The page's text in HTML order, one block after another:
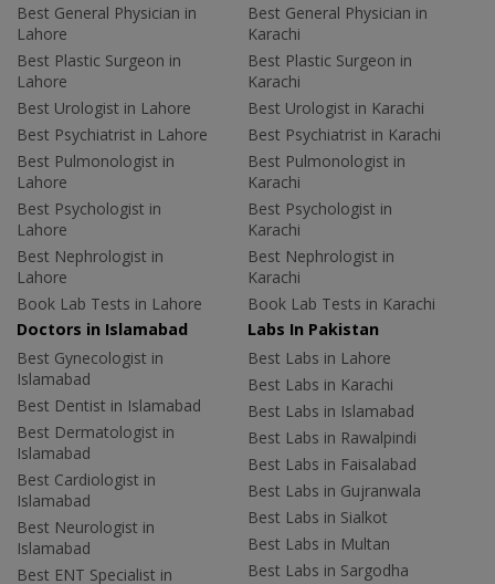
Best General Physician in
Lahore
Best Plastic Surgeon in
Lahore
Best Urologist in Lahore
Best Psychiatrist in Lahore
Best Pulmonologist in
Lahore
Best Psychologist in
Lahore
Best Nephrologist in
Lahore
Book Lab Tests in Lahore
Best General Physician in
Karachi
Best Plastic Surgeon in
Karachi
Best Urologist in Karachi
Best Psychiatrist in Karachi
Best Pulmonologist in
Karachi
Best Psychologist in
Karachi
Best Nephrologist in
Karachi
Book Lab Tests in Karachi
Doctors in Islamabad
Best Gynecologist in
Islamabad
Best Dentist in Islamabad
Best Dermatologist in
Islamabad
Best Cardiologist in
Islamabad
Best Neurologist in
Islamabad
Best ENT Specialist in
Labs In Pakistan
Best Labs in Lahore
Best Labs in Karachi
Best Labs in Islamabad
Best Labs in Rawalpindi
Best Labs in Faisalabad
Best Labs in Gujranwala
Best Labs in Sialkot
Best Labs in Multan
Best Labs in Sargodha